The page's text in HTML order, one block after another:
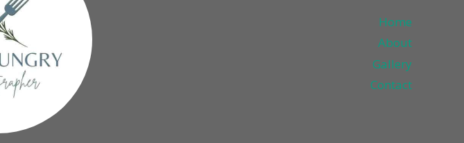
Home
About
Gallery
Contact